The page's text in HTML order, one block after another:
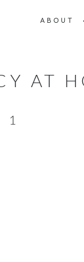
ABOUT
AT
1